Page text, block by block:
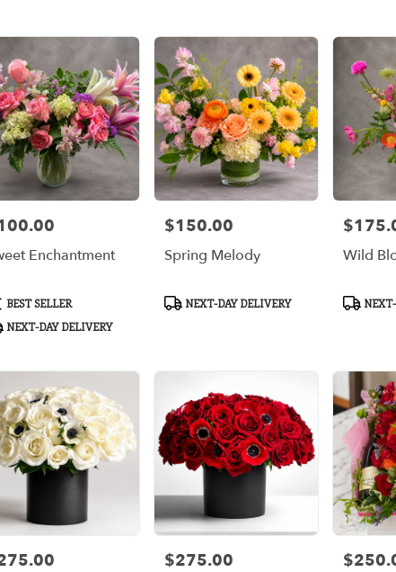
Enchantment
BEST SELLER
NEXT-DAY DELIVERY
Price:
$150.00
Spring Melody
Product
NEXT-DAY DELIVERY
Price:
Wild
Product
NEXT-
Price:
$275.00 Price: